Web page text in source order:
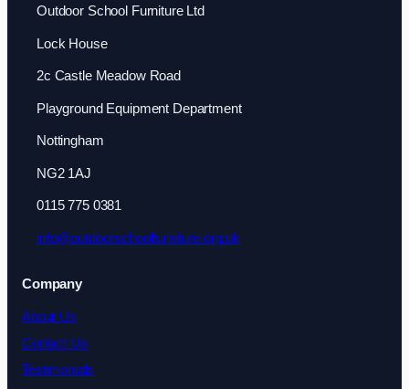
Outdoor School Furniture Ltd
Lock House
2c Castle Meadow Road
Playground Equipment Department
Nottingham
NG2 1AJ
0115 775 0381
info@outdoorschoolfurniture.org.uk
Company
About Us
Contact Us
Testimonials